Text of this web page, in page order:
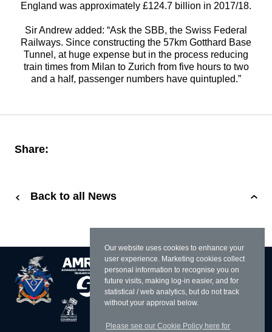
Our website uses cookies to enhance your
user experience. Marketing cookies collect
personal information to recognise you on
future visits, making log-in easier, and for
statistical / web analytics, but do not track
without your approval below.
Please see our Cookie Policy here for
England was approximately £124.7 billion in 2017/18.
Sir Andrew added: “Ask the SBB, the Swiss Federal
Railways. Since constructing the 57km Gotthard Base
Tunnel, at huge expense but in the process reducing
train times from Milan to Zurich from five hours to two
and a half, passenger numbers have quintupled.”
Share:
Back to all News